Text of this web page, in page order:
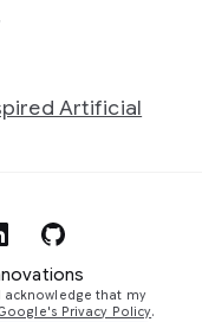
Artificial
acknowledge that my
Privacy Policy.